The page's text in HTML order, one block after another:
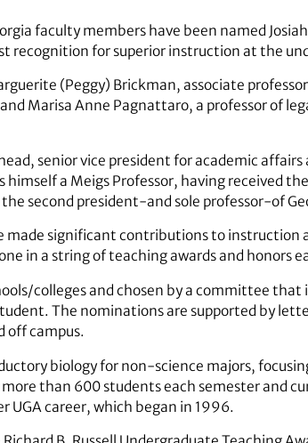
faculty members have been named
recognition for superior instruction at the
(Peggy) Brickman, associate
Marisa Anne Pagnattaro, a professor of
senior vice president for academic
a Meigs Professor, having received
second president-and sole professor-of
made significant contributions to instruction
in a string of teaching awards and honors
colleges and chosen by a committee
The nominations are supported by
off campus.
biology for non-science majors,
than 600 students each semester and
UGA career, which began in 1996.